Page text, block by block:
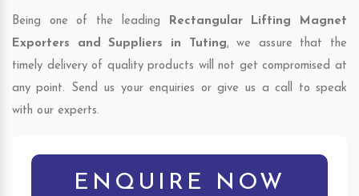
Being one of the leading Rectangular Lifting Magnet
Exporters and Suppliers in Tuting, we assure that the
timely delivery of quality products will not get compromised at
any point. Send us your enquiries or give us a call to speak
with our experts.
ENQUIRE NOW